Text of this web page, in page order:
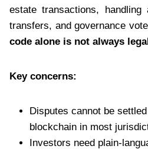
estate transactions, handling
transfers, and governance
code alone is not always
Key concerns:
Disputes cannot be
blockchain in most
Investors need plain-